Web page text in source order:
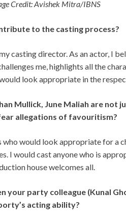
Credit: Avishek Mitra/IBNS
to the casting process?
casting director. As an actor, I
me, highlights all the
look appropriate in the
Mullick, June Maliah are
allegations of favouritism?
who would look appropriate for a
I would cast anyone who is
house welcomes all.
your party colleague (Kunal
acting ability?